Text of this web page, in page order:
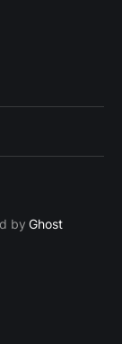
byGhost